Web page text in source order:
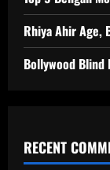
Rhiya Ahir Age,
Bollywood
RECENT